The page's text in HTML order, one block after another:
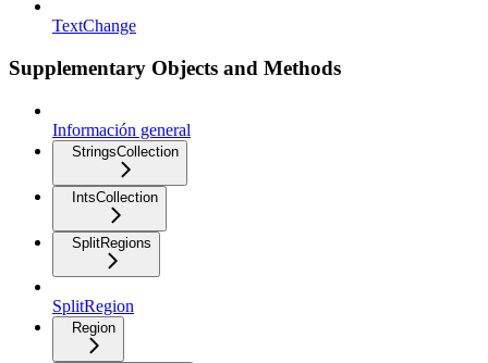
TextChange
Supplementary Objects and Methods
Información general
StringsCollection
IntsCollection
SplitRegions
SplitRegion
Region